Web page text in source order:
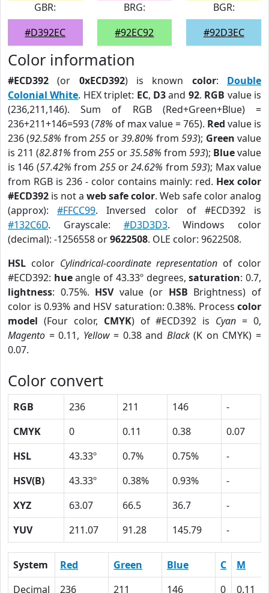
GBR:
#D392EC
BRG:
#92EC92
BGR:
#92D3EC
Color information
#ECD392 (or 0xECD392) is known color: Double
Colonial White. HEX triplet: EC, D3and 92. RGB value is
(236,211,146). Sum of RGB (Red+Green+Blue) =
236+211+146=593 (78% of max value = 765). Red value is
236 (92.58% from255 or39.80% from593); Green value
is 211 (82.81% from 255 or35.58% from 593); Bluevalue
is 146 (57.42% from 255or24.62% from593); Max value
from RGB is 236 - color contains mainly: red. Hex color
#ECD392 is not a web safe color. Web safe color analog
(approx):#FFCC99. Inversed color of #ECD392 is
#132C6D. Grayscale: #D3D3D3. Windows color
(decimal): -1256558 or9622508. OLE color: 9622508.
HSL color Cylindrical-coordinate representation of color
#ECD392: hueangle of 43.33º degrees,saturation: 0.7,
lightness: 0.75%. HSVvalue (or HSB Brightness) of
color is 0.93% and HSV saturation: 0.38%. Process color
model (Four color, CMYK) of #ECD392 is Cyan = 0,
Magento = 0.11, Yellow= 0.38 and Black(K on CMYK) =
0.07.
Color convert
RGB 236 211 146
-
CMYK
0 0.11 0.38
0.07
HSL
43.33º 0.7% 0.75%
-
HSV(B)
43.33º 0.38% 0.93%
-
XYZ
63.07 66.5 36.7
-
YUV
211.07 91.28 145.79 -
System Red Green Blue C M
Decimal
236 211 146 0 0.11